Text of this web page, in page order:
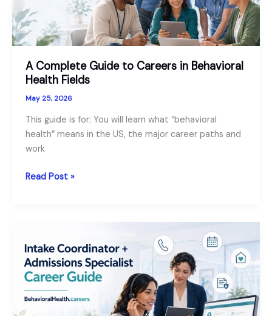
A Complete Guide to Careers in Behavioral
Health Fields
May 25, 2026
This guide is for: You will learn what “behavioral
health” means in the US, the major career paths and
work
A
in
Behavioral
Health
Fields
Read Post »